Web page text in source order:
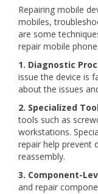
Repairing mobile
mobiles,
are some
repair mobile
1. Diagnostic
issue the device is
about the issues
2. Specialized
tools such as
workstations.
repair help prevent
reassembly.
3. Component-
and repair